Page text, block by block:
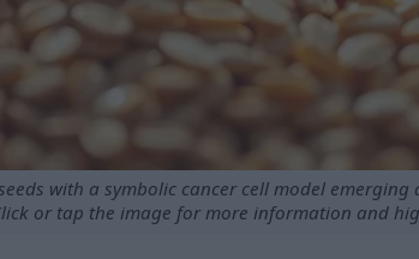
with a symbolic cancer cell model
or tap the image for more information and